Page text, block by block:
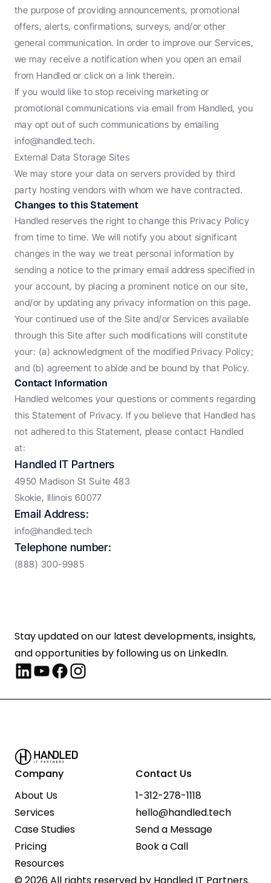
the purpose of providing announcements, promotional
offers, alerts, confirmations, surveys, and/or other
general communication. In order to improve our Services,
we may receive a notification when you open an email
from Handled or click on a link therein.
If you would like to stop receiving marketing or
promotional communications via email from Handled, you
may opt out of such communications by emailing
info@handled.tech.
External Data Storage Sites
We may store your data on servers provided by third
party hosting vendors with whom we have contracted.
Changes to this Statement
Handled reserves the right to change this Privacy Policy
from time to time. We will notify you about significant
changes in the way we treat personal information by
sending a notice to the primary email address specified in
your account, by placing a prominent notice on our site,
and/or by updating any privacy information on this page.
Your continued use of the Site and/or Services available
through this Site after such modifications will constitute
your: (a) acknowledgment of the modified Privacy Policy;
and (b) agreement to abide and be bound by that Policy.
Contact Information
Handled welcomes your questions or comments regarding
this Statement of Privacy. If you believe that Handled has
not adhered to this Statement, please contact Handled
at:
Handled IT Partners
4950 Madison St Suite 483
Skokie, Illinois 60077
Email Address:
info@handled.tech
Telephone number:
(888) 300-9985
Stay updated on our latest developments, insights,
and opportunities by following us on LinkedIn.
Company
About Us
Services
Case Studies
Pricing
Resources
Contact Us
1-312-278-1118
hello@handled.tech
Send a Message
Book a Call